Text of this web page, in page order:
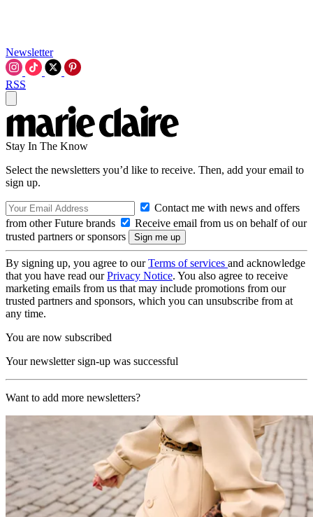
Newsletter
RSS
Stay In The Know
Select the newsletters you’d like to receive. Then, add your email to
sign up.
Contact me with news and offers
from other Future brands
Receive email from us on behalf of our
trusted partners or sponsors
By signing up, you agree to ourTerms of services and acknowledge
that you have read ourPrivacy Notice. You also agree to receive
marketing emails from us that may include promotions from our
trusted partners and sponsors, which you can unsubscribe from at
any time.
You are now subscribed
Your newsletter sign-up was successful
Want to add more newsletters?